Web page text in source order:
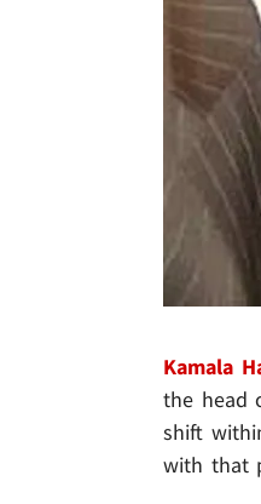
Kamala
the head
shift
with that